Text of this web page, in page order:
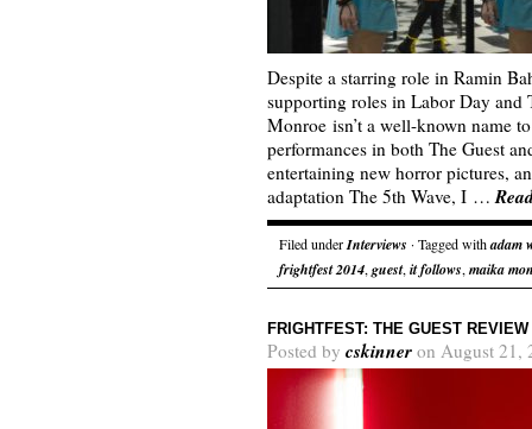
Despite a starring role in Ramin
supporting roles in Labor Day
Monroe isn’t a well-known name
performances in both The Guest
entertaining new horror pictures,
adaptation The 5th Wave, I …
Filed underInterviews · Tagged withadam
frightfest 2014, guest, it follows, maika
FRIGHTFEST: THE GUEST REVIEW
Posted by cskinner on August 21,